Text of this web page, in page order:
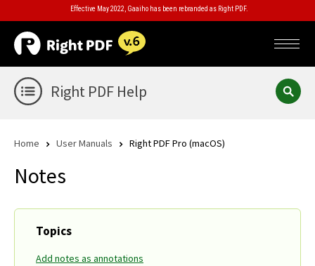
Effective May 2022, Gaaiho has been rebranded as Right PDF.
Right PDF Help
Home User Manuals Right PDF Pro (macOS)
Notes
Topics
Add notes as annotations